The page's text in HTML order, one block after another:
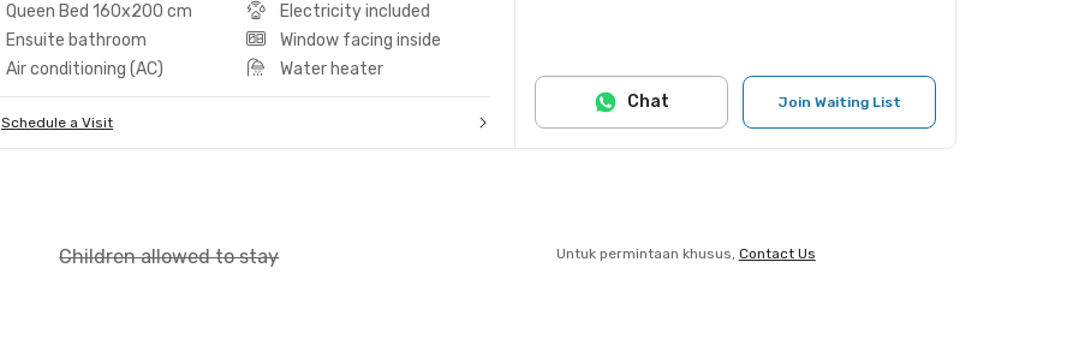
Queen Bed 160x200 cm
Electricity included
Ensuite bathroom
Window facing inside
Air conditioning (AC)
Water heater
Schedule a Visit
Join Waiting List
Chat
Children allowed to stay Untuk permintaan khusus, Contact Us